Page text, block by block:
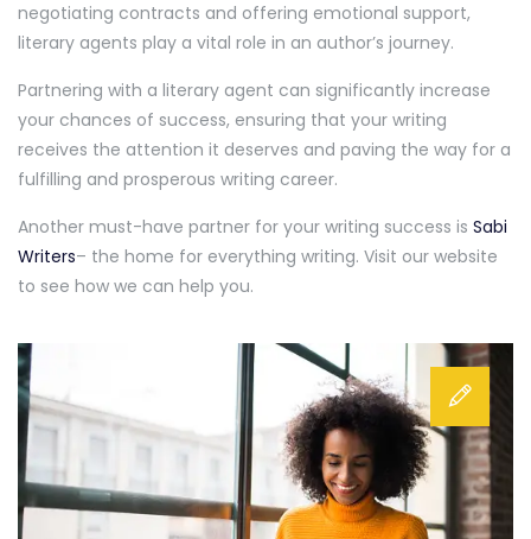
negotiating contracts and offering emotional support,
literary agents play a vital role in an author’s journey.
Partnering with a literary agent can significantly increase
your chances of success, ensuring that your writing
receives the attention it deserves and paving the way for a
fulfilling and prosperous writing career.
Another must-have partner for your writing success is Sabi
Writers– the home for everything writing. Visit our website
to see how we can help you.